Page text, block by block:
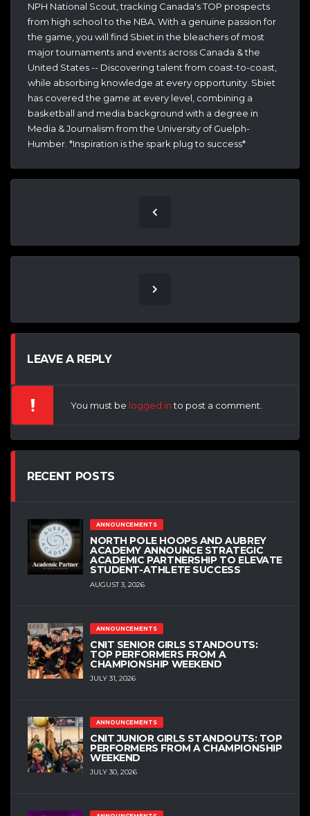
NPH National Scout, tracking Canada's TOP prospects
from high school to the NBA. With a genuine passion for
the game, you will find Sbiet in the bleachers of most
major tournaments and events across Canada & the
United States -- Discovering talent from coast-to-coast,
while absorbing knowledge at every opportunity. Sbiet
has covered the game at every level, combining a
basketball and media background with a degree in
Media & Journalism from the University of Guelph-
Humber. *Inspiration is the spark plug to success*
LEAVE A REPLY
You must be logged into post a comment.
RECENT POSTS
ANNOUNCEMENTS
NORTH POLE HOOPS AND AUBREY
ACADEMY ANNOUNCE STRATEGIC
ACADEMIC PARTNERSHIP TO ELEVATE
STUDENT-ATHLETE SUCCESS
AUGUST 3, 2026
ANNOUNCEMENTS
CNIT SENIOR GIRLS STANDOUTS:
TOP PERFORMERS FROM A
CHAMPIONSHIP WEEKEND
JULY 31, 2026
ANNOUNCEMENTS
CNIT JUNIOR GIRLS STANDOUTS: TOP
PERFORMERS FROM A CHAMPIONSHIP
WEEKEND
JULY 30, 2026